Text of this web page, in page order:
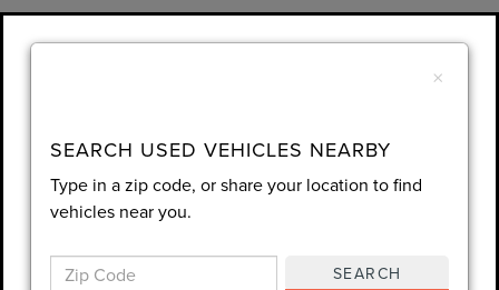
By clicking this box, I agree to receive in-
person or automated telemarketing calls and
LET'S TALK
Agreement.
×
SEARCH USED VEHICLES NEARBY
Type in a zip code, or share your location to find
vehicles near you.
SEARCH